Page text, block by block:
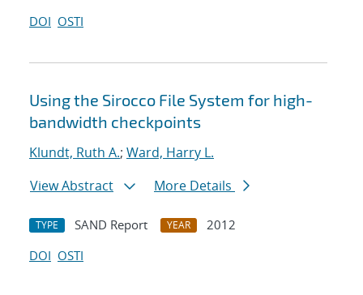
DOI OSTI
Using the Sirocco File System for high-
bandwidth checkpoints
Klundt, Ruth A.; Ward, Harry L.
View Abstract
More Details
TYPE SAND Report YEAR
2012
DOI OSTI